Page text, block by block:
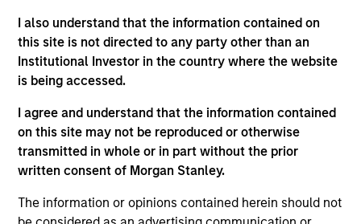
I also understand that the information contained on
this site is not directed to any party other than an
Institutional Investor in the country where the website
is being accessed.
I agree and understand that the information contained
on this site may not be reproduced or otherwise
transmitted in whole or in part without the prior
written consent of Morgan Stanley.
The information or opinions contained herein should not
As of July 25, 2025. The above is provided for informational
the investment mentioned resulted in positive performance
(for realized holdings), or will perform well in the future (for
current holdings). The trademarks and service marks above
are the property of their respective owners. The information
on this website has not been authorized, sponsored, or
otherwise approved by such owners. By clicking on any
links shown here, you agree that you are navigating to a